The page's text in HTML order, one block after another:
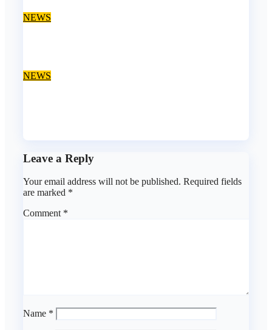
NEWS
NEWS
Leave a Reply
Your email address will not be published. Required fields
are marked *
Comment *
Name *